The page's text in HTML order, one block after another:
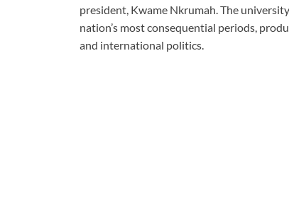
president, Kwame Nkrumah. The
nation’s most consequential periods,
and international politics.